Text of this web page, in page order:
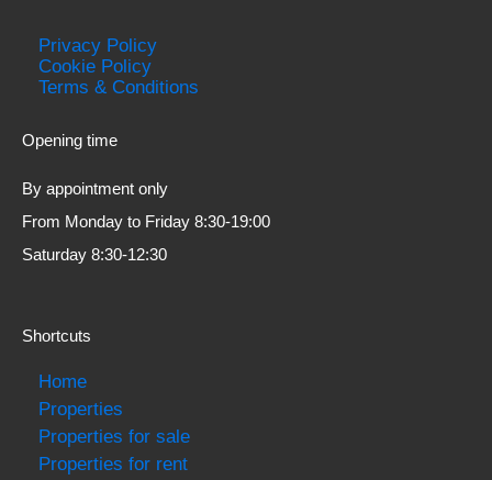
Privacy Policy
Cookie Policy
Terms & Conditions
Opening time
By appointment only
From Monday to Friday 8:30-19:00
Saturday 8:30-12:30
Shortcuts
Home
Properties
Properties for sale
Properties for rent